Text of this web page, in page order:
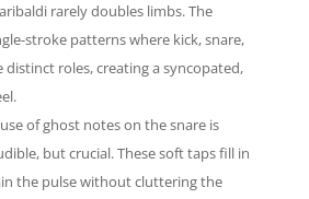
rarely doubles limbs. The
stroke patterns where kick, snare,
distinct roles, creating a syncopated,
of ghost notes on the snare is
but crucial. These soft taps fill in
the pulse without cluttering the